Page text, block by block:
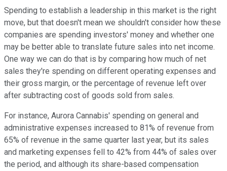
Spending to establish a leadership in this market is the right
move, but that doesn't mean we shouldn't consider how these
companies are spending investors' money and whether one
may be better able to translate future sales into net income.
One way we can do that is by comparing how much of net
sales they're spending on different operating expenses and
their gross margin, or the percentage of revenue left over
after subtracting cost of goods sold from sales.
For instance, Aurora Cannabis' spending on general and
administrative expenses increased to 81% of revenue from
65% of revenue in the same quarter last year, but its sales
and marketing expenses fell to 42% from 44% of sales over
the period, and although its share-based compensation